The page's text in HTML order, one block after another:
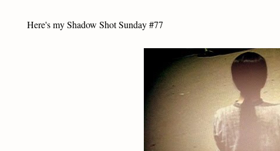
Here's my Shadow Shot Sunday #77